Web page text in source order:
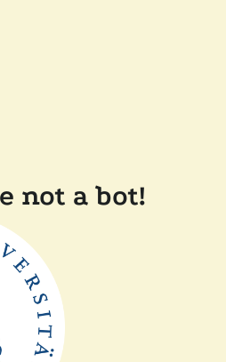
not a bot!